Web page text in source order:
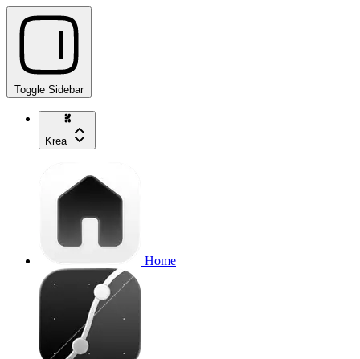
Toggle Sidebar
Krea
Home